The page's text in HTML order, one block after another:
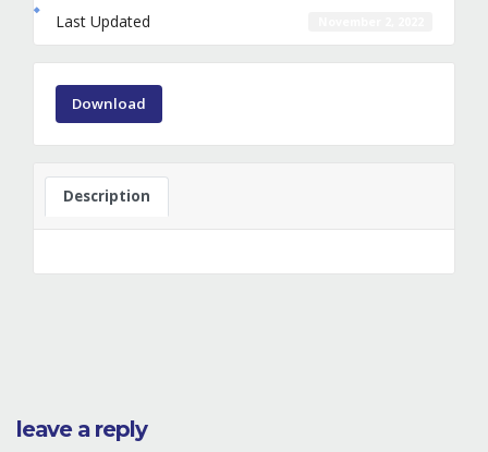
Last Updated
Download
Description
leave a reply